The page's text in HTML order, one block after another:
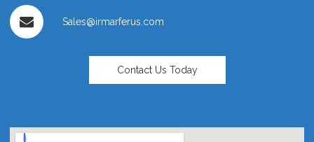
Sales@irmarferus.com
Contact Us Today